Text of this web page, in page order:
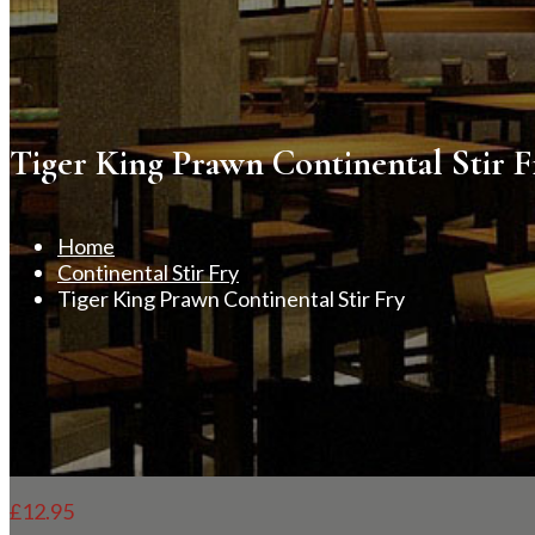
Tiger King Prawn Continental Stir
Home
Continental Stir Fry
Tiger King Prawn Continental Stir Fry
£12.95